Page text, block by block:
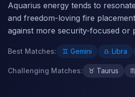
Aquarius energy tends to
and freedom-loving fire
against more security-focused or
Best Matches: ♊ Gemini ♎ Libra
Challenging Matches: ♉ Taurus ♏